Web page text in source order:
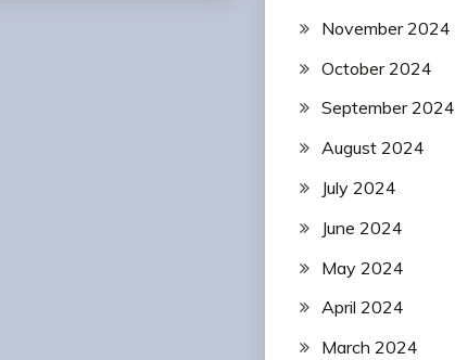
November 2024
October 2024
September 2024
August 2024
July 2024
June 2024
May 2024
April 2024
March 2024